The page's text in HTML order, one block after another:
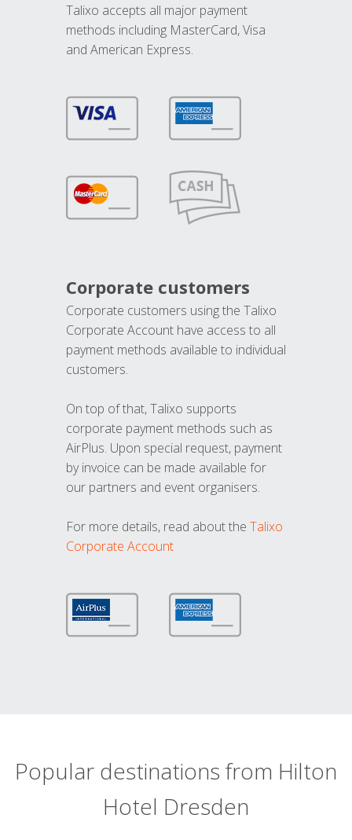
Talixo accepts all major payment
methods including MasterCard, Visa
and American Express.
Corporate customers
Corporate customers using the Talixo
Corporate Account have access to all
payment methods available to individual
customers.
On top of that, Talixo supports
corporate payment methods such as
AirPlus. Upon special request, payment
by invoice can be made available for
our partners and event organisers.
For more details, read about the Talixo
Corporate Account
Popular destinations from Hilton
Hotel Dresden